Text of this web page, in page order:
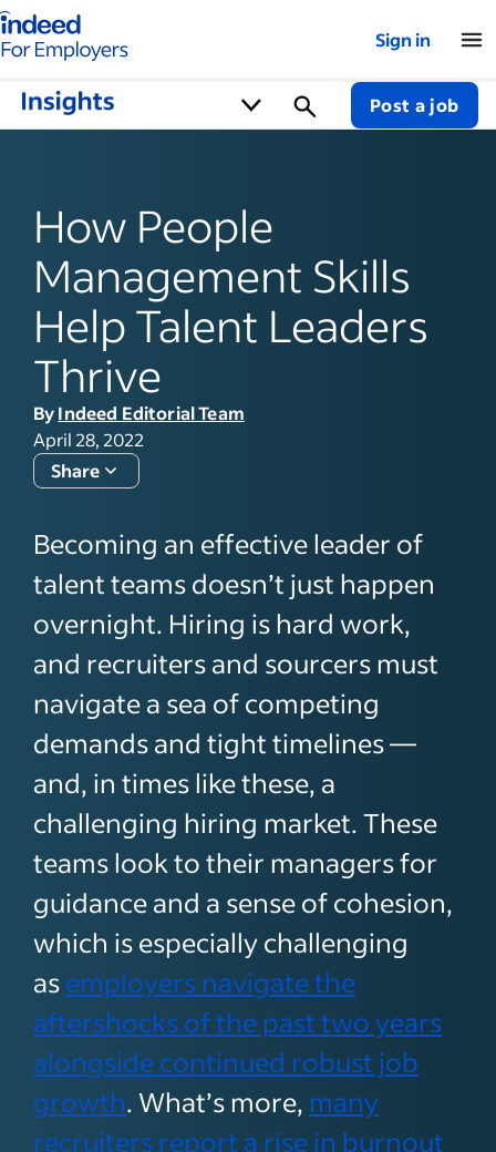
for employers – Home
Sign in
Post a job
How People
Management Skills
Help Talent Leaders
Thrive
ByIndeed Editorial Team
April 28, 2022
Share
Becoming an effective leader of
talent teams doesn’t just happen
overnight. Hiring is hard work,
and recruiters and sourcers must
navigate a sea of competing
demands and tight timelines —
and, in times like these, a
challenging hiring market. These
teams look to their managers for
guidance and a sense of cohesion,
which is especially challenging
asemployers navigate the
aftershocks of the past two years
alongside continued robust job
growth. What’s more, many
recruiters report a rise in burnout